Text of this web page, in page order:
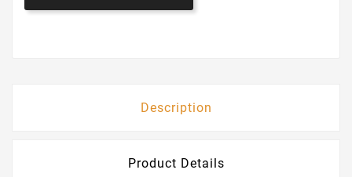
Description
Product Details